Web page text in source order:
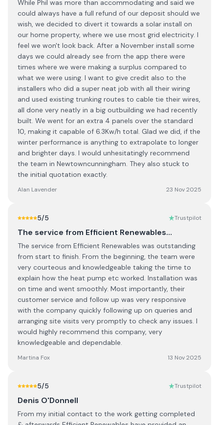
While Phil was more than accommodating and said we
could always have a full refund of our deposit should we
wish, we decided to divert it towards a solar install on
our home property, where we use most grid electricity. I
feel we won't look back. After a November install some
days we could already see from the app there were
times where we were making a surplus compared to
what we were using. I want to give credit also to the
installers who did a super neat job with all their wiring
and used existing trunking routes to cable tie their wires,
all done very neatly in a big outbuilding we had recently
built. We went for an extra 4 panels over the standard
10, making it capable of 6.3Kw/h total. Glad we did, if the
winter performance is anything to extrapolate to longer
and brighter days. I would unhesitatingly recommend
the team in Newtowncunningham. They also stuck to
the initial quotation exactly.
Alan Lavender 23 Nov 2025
5/5 Trustpilot
The service from Efficient Renewables…
The service from Efficient Renewables was outstanding
from start to finish. From the beginning, the team were
very courteous and knowledgeable taking the time to
explain how the heat pump etc worked. Installation was
on time and went smoothly. Most importantly, their
customer service and follow up was very responsive
with the company quickly following up on queries and
arranging site visits very promptly to check any issues. I
would highly recommend this company, very
knowledgeable and dependable.
Martina Fox 13 Nov 2025
5/5 Trustpilot
Denis O'Donnell
From my initial contact to the work getting completed